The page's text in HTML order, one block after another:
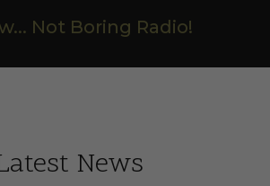
Not Boring Radio!
News